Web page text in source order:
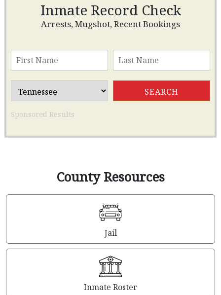
Inmate Record Check
Arrests, Mugshot, Recent Bookings
Sponsored Results
County Resources
Jail
Inmate Roster